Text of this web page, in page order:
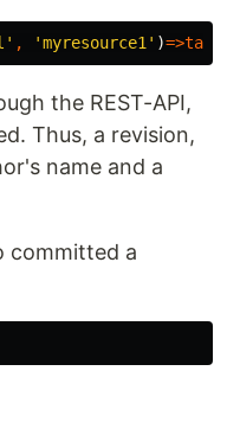
, 'myresource1' )=>tada
the REST-API,
Thus, a revision,
name and a
committed a